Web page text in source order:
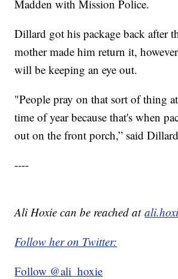
Madden with Mission Police.
Dillard got his package back after
mother made him return it,
will be keeping an eye out.
"People pray on that sort of thing
time of year because that's when
out on the front porch,” said
----
Ali Hoxie can be reached at
Follow her on Twitter:
Follow @ali_hoxie